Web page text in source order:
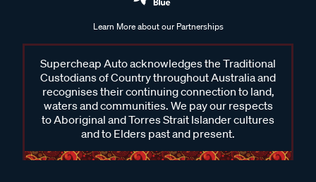
Learn More about our Partnerships
Supercheap Auto acknowledges the Traditional
Custodians of Country throughout Australia and
recognises their continuing connection to land,
waters and communities. We pay our respects
to Aboriginal and Torres Strait Islander cultures
and to Elders past and present.